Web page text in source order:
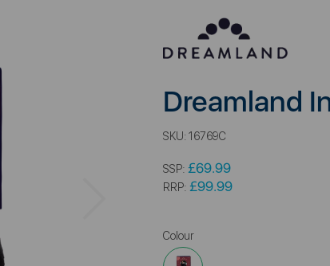
Dreamland
SKU: 16769C
SSP: £69.99
RRP: £99.99
Colour